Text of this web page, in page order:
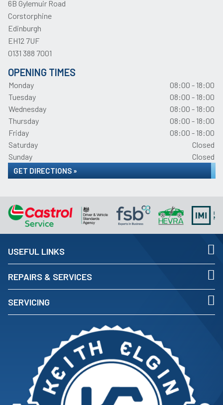
6B Gylemuir Road
Corstorphine
Edinburgh
EH12 7UF
0131 388 7001
OPENING TIMES
Monday
08:00 - 18:00
Tuesday
08:00 - 18:00
Wednesday
08:00 - 18:00
Thursday
08:00 - 18:00
Friday
08:00 - 18:00
Saturday
Closed
Sunday
Closed
GET DIRECTIONS »
USEFUL LINKS
REPAIRS & SERVICES
SERVICING